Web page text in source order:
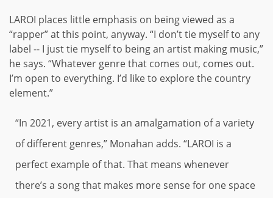
LAROI places little emphasis on being viewed as a
“rapper” at this point, anyway. “I don’t tie myself to any
label -- I just tie myself to being an artist making music,”
he says. “Whatever genre that comes out, comes out.
I’m open to everything. I’d like to explore the country
element.”
“In 2021, every artist is an amalgamation of a variety
of different genres,” Monahan adds. “LAROI is a
perfect example of that. That means whenever
there’s a song that makes more sense for one space